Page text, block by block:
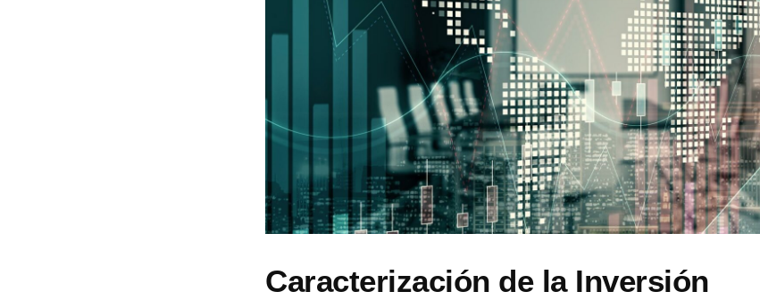
Caracterización de la Inversión